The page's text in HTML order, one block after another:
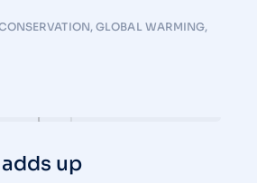
,GLOBAL WARMING,
up